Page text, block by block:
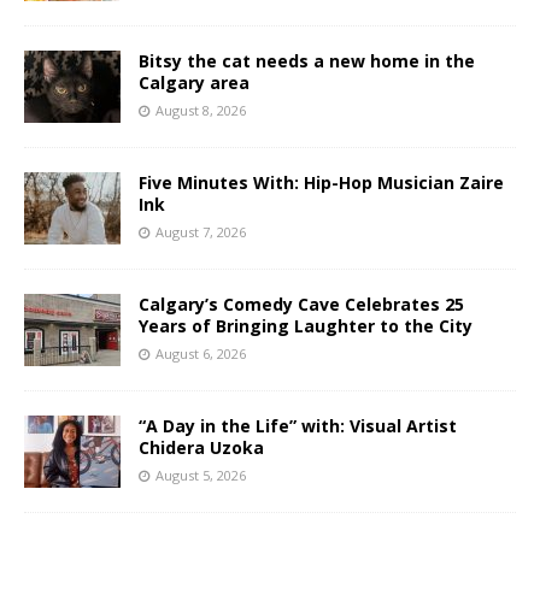
Bitsy the cat needs a new home in the
Calgary area
August 8, 2026
Five Minutes With: Hip-Hop Musician Zaire
Ink
August 7, 2026
Calgary’s Comedy Cave Celebrates 25
Years of Bringing Laughter to the City
August 6, 2026
“A Day in the Life” with: Visual Artist
Chidera Uzoka
August 5, 2026